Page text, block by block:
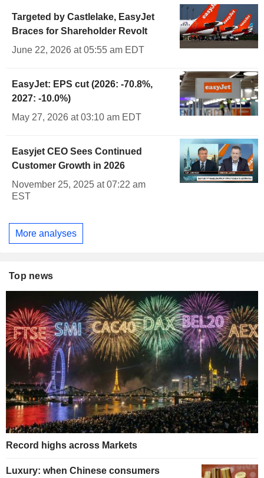
Targeted by Castlelake, EasyJet
Braces for Shareholder Revolt
June 22, 2026 at 05:55 am EDT
EasyJet: EPS cut (2026: -70.8%,
2027: -10.0%)
May 27, 2026 at 03:10 am EDT
Easyjet CEO Sees Continued
Customer Growth in 2026
November 25, 2025 at 07:22 am
EST
More analyses
Top news
Record highs across Markets
Luxury: when Chinese consumers